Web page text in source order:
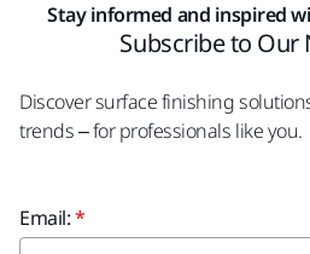
Stay informed and inspired
Subscribe to Our
Discover surface finishing
trends – for professionals like you.
Email: